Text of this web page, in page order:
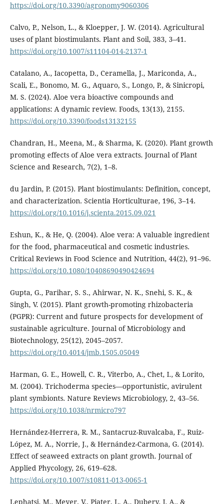
https://doi.org/10.3390/agronomy9060306
Calvo, P., Nelson, L., & Kloepper, J. W. (2014). Agricultural
uses of plant biostimulants. Plant and Soil, 383, 3–41.
https://doi.org/10.1007/s11104-014-2137-1
Catalano, A., Iacopetta, D., Ceramella, J., Mariconda, A.,
Scali, E., Bonomo, M. G., Aquaro, S., Longo, P., & Sinicropi,
M. S. (2024). Aloe vera bioactive compounds and
applications: A dynamic review. Foods, 13(13), 2155.
https://doi.org/10.3390/foods13132155
Chandran, H., Meena, M., & Sharma, K. (2020). Plant growth
promoting effects of Aloe vera extracts. Journal of Plant
Science and Research, 7(2), 1–8.
du Jardin, P. (2015). Plant biostimulants: Definition, concept,
and characterization. Scientia Horticulturae, 196, 3–14.
https://doi.org/10.1016/j.scienta.2015.09.021
Eshun, K., & He, Q. (2004). Aloe vera: A valuable ingredient
for the food, pharmaceutical and cosmetic industries.
Critical Reviews in Food Science and Nutrition, 44(2), 91–96.
https://doi.org/10.1080/10408690490424694
Gupta, G., Parihar, S. S., Ahirwar, N. K., Snehi, S. K., &
Singh, V. (2015). Plant growth-promoting rhizobacteria
(PGPR): Current and future prospects for development of
sustainable agriculture. Journal of Microbiology and
Biotechnology, 25(12), 2045–2057.
https://doi.org/10.4014/jmb.1505.05049
Harman, G. E., Howell, C. R., Viterbo, A., Chet, I., & Lorito,
M. (2004). Trichoderma species—opportunistic, avirulent
plant symbionts. Nature Reviews Microbiology, 2, 43–56.
https://doi.org/10.1038/nrmicro797
Hernández-Herrera, R. M., Santacruz-Ruvalcaba, F., Ruiz-
López, M. A., Norrie, J., & Hernández-Carmona, G. (2014).
Effect of seaweed extracts on plant growth. Journal of
Applied Phycology, 26, 619–628.
https://doi.org/10.1007/s10811-013-0065-1
Lephatsi, M., Meyer, V., Piater, L. A., Dubery, I. A., &